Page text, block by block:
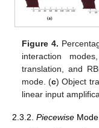
Figure 4.
interaction
translation, and
mode. (c) Object
linear input
2.3.2. Piecewise Mode